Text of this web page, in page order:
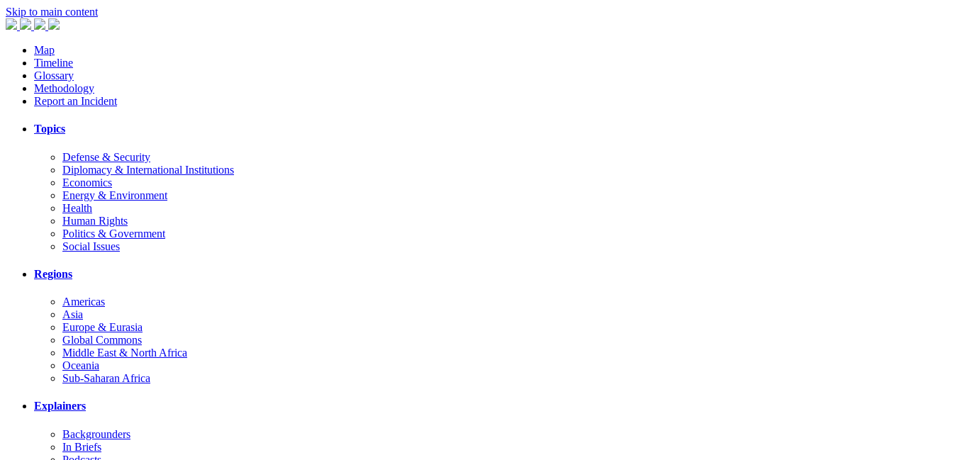
Skip to main content
Map
Timeline
Glossary
Methodology
Report an Incident
Topics
Defense & Security
Diplomacy & International Institutions
Economics
Energy & Environment
Health
Human Rights
Politics & Government
Social Issues
Regions
Americas
Asia
Europe & Eurasia
Global Commons
Middle East & North Africa
Oceania
Sub-Saharan Africa
Explainers
Backgrounders
In Briefs